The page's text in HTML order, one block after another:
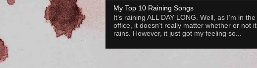
My Top 10 Raining Songs
It’s raining ALL DAY LONG. Well, as I’m in the
office, it doesn’t really matter whether or not it
rains. However, it just got my feeling so...